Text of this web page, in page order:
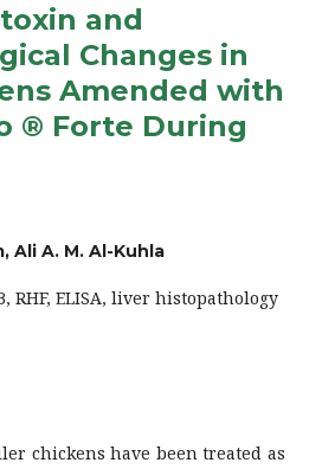
and
Changes in
Amended with
® Forte During
Ali A. M. Al-Kuhla
RHF, ELISA, liver histopathology
chickens have been treated as